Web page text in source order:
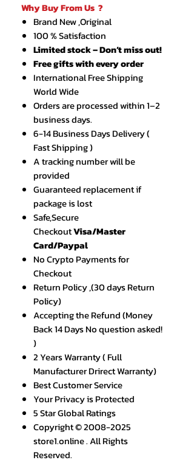
Why Buy From Us ?
Brand New ,Original
100 % Satisfaction
Limited stock – Don’t miss out!
Free gifts with every order
International Free Shipping
World Wide
Orders are processed within 1–2
business days.
6-14 Business Days Delivery (
Fast Shipping )
A tracking number will be
provided
Guaranteed replacement if
package is lost
Safe,Secure
CheckoutVisa/Master
Card/Paypal
No Crypto Payments for
Checkout
Return Policy ,(30 days Return
Policy)
Accepting the Refund (Money
Back 14 Days No question asked!
)
2 Years Warranty ( Full
Manufacturer Drirect Warranty)
Best Customer Service
Your Privacy is Protected
5 Star Global Ratings
Copyright © 2008-2025
store1.online . All Rights
Reserved.